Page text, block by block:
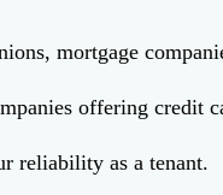
mortgage
offering credit
reliability as a tenant.